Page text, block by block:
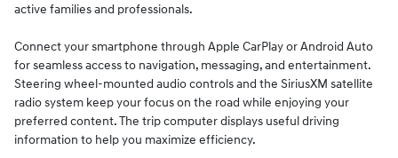
active families and professionals.
Connect your smartphone through Apple CarPlay or Android Auto
for seamless access to navigation, messaging, and entertainment.
Steering wheel-mounted audio controls and the SiriusXM satellite
radio system keep your focus on the road while enjoying your
preferred content. The trip computer displays useful driving
information to help you maximize efficiency.